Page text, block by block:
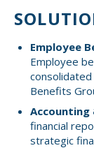
Member
Employee
Employee
consolidated
Benefits
Accounting
financial
strategic